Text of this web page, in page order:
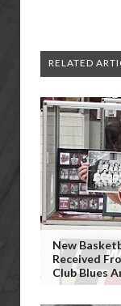
RELATED
New
Received
Club Blues